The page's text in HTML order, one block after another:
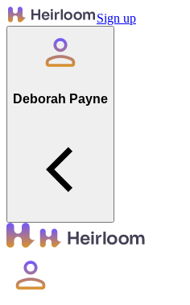
Sign up
Deborah Payne